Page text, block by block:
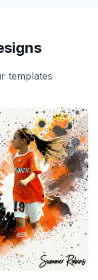
templates